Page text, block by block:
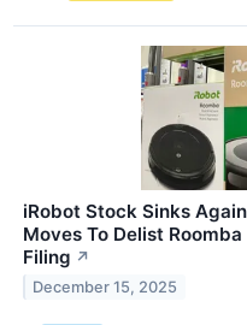
iRobot Stock Sinks
Moves To Delist
Filing ↗
December 15, 2025